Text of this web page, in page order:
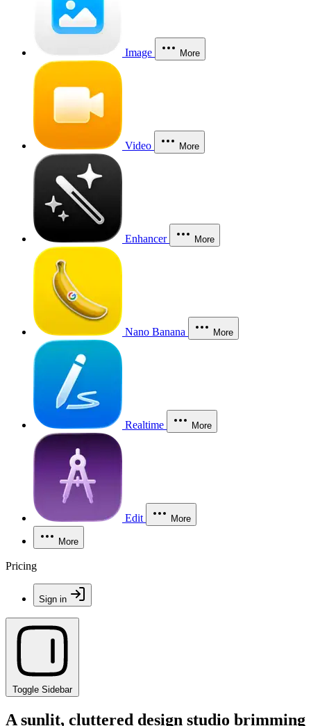
Image More
Video More
Enhancer More
Nano Banana More
Realtime More
Edit More
More
Pricing
Sign in
Toggle Sidebar
A sunlit, cluttered design studio brimming